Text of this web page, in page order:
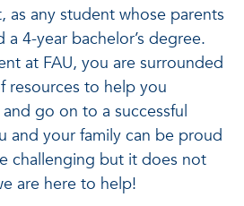
as any student whose parents
4-year bachelor’s degree.
at FAU, you are surrounded
resources to help you
go on to a successful
and your family can be proud
challenging but it does not
are here to help!